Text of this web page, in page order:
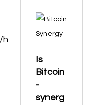
h
Is
Bitcoin
-
synerg